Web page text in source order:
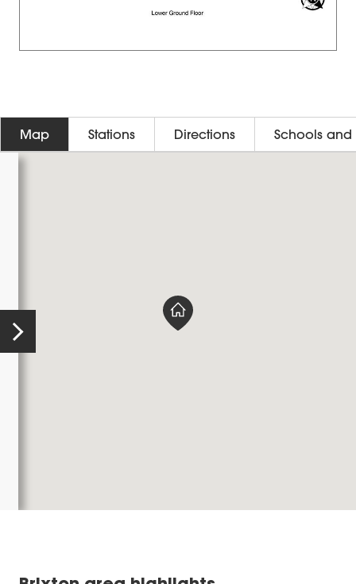
Map Stations Directions Schools and